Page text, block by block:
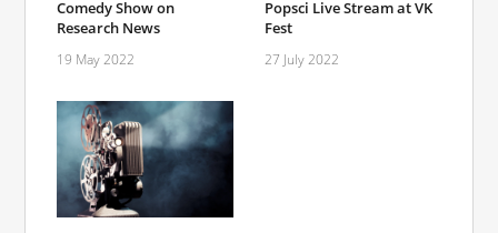
Comedy Show on
Research News
19 May 2022
Popsci Live Stream at VK
Fest
27 July 2022